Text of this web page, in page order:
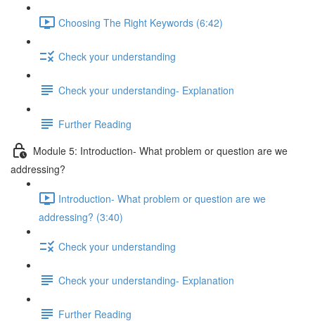
Choosing The Right Keywords (6:42)
Check your understanding
Check your understanding- Explanation
Further Reading
Module 5: Introduction- What problem or question are we
addressing?
Introduction- What problem or question are we
addressing? (3:40)
Check your understanding
Check your understanding- Explanation
Further Reading